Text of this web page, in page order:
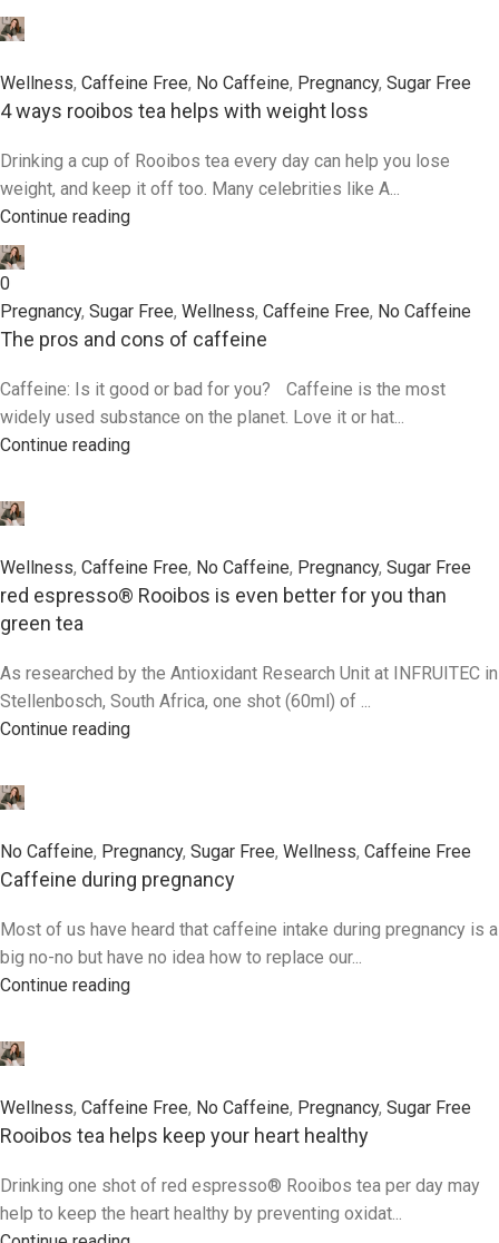
Wellness, Caffeine Free, No Caffeine, Pregnancy, Sugar Free
4 ways rooibos tea helps with weight loss
Drinking a cup of Rooibos tea every day can help you lose
weight, and keep it off too. Many celebrities like A...
Continue reading
0
Pregnancy, Sugar Free, Wellness, Caffeine Free, No Caffeine
The pros and cons of caffeine
Caffeine: Is it good or bad for you? Caffeine is the most
widely used substance on the planet. Love it or hat...
Continue reading
Wellness, Caffeine Free, No Caffeine, Pregnancy, Sugar Free
red espresso® Rooibos is even better for you than
green tea
As researched by the Antioxidant Research Unit at INFRUITEC in
Stellenbosch, South Africa, one shot (60ml) of ...
Continue reading
No Caffeine, Pregnancy, Sugar Free, Wellness, Caffeine Free
Caffeine during pregnancy
Most of us have heard that caffeine intake during pregnancy is a
big no-no but have no idea how to replace our...
Continue reading
Wellness, Caffeine Free, No Caffeine, Pregnancy, Sugar Free
Rooibos tea helps keep your heart healthy
Drinking one shot of red espresso® Rooibos tea per day may
help to keep the heart healthy by preventing oxidat...